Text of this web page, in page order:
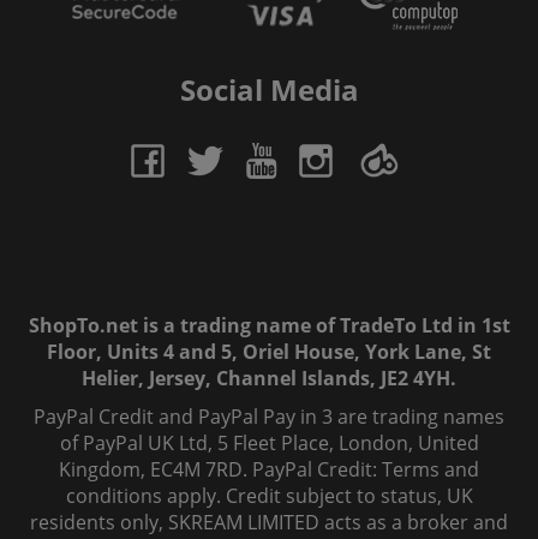
Social Media
ShopTo.net is a trading name of TradeTo Ltd in 1st
Floor, Units 4 and 5, Oriel House, York Lane, St
Helier, Jersey, Channel Islands, JE2 4YH.
PayPal Credit and PayPal Pay in 3 are trading names
of PayPal UK Ltd, 5 Fleet Place, London, United
Kingdom, EC4M 7RD. PayPal Credit: Terms and
conditions apply. Credit subject to status, UK
residents only, SKREAM LIMITED acts as a broker and